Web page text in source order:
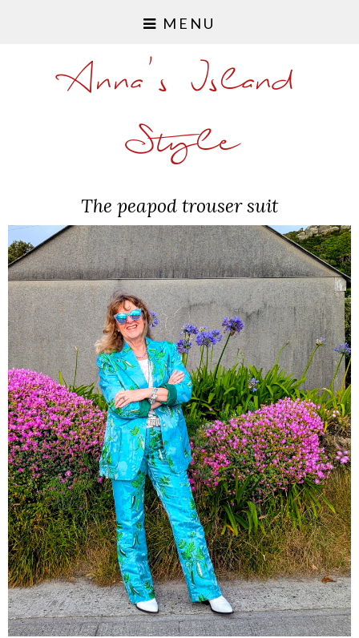
MENU
Anna's Island
Style
The peapod trouser suit